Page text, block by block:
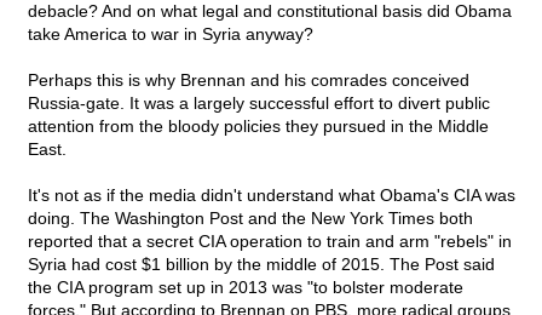
debacle? And on what legal and constitutional basis did Obama
take America to war in Syria anyway?
Perhaps this is why Brennan and his comrades conceived
Russia-gate. It was a largely successful effort to divert public
attention from the bloody policies they pursued in the Middle
East.
It's not as if the media didn't understand what Obama's CIA was
doing. The Washington Post and the New York Times both
reported that a secret CIA operation to train and arm "rebels" in
Syria had cost $1 billion by the middle of 2015. The Post said
the CIA program set up in 2013 was "to bolster moderate
forces." But according to Brennan on PBS, more radical groups